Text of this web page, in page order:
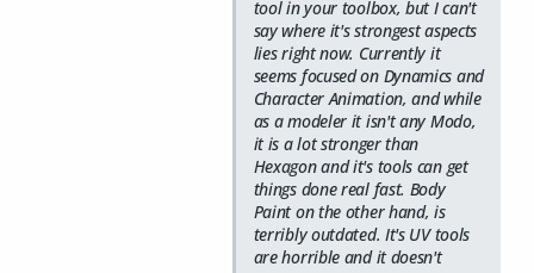
tool in your toolbox, but I can't
say where it's strongest aspects
lies right now. Currently it
seems focused on Dynamics and
Character Animation, and while
as a modeler it isn't any Modo,
it is a lot stronger than
Hexagon and it's tools can get
things done real fast. Body
Paint on the other hand, is
terribly outdated. It's UV tools
are horrible and it doesn't